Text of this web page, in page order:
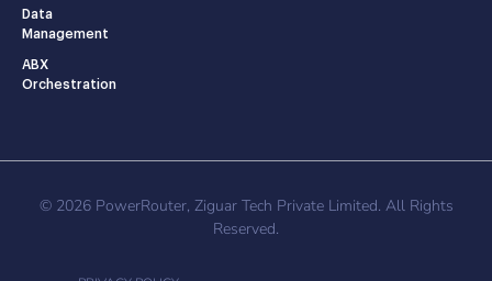
Data
Management
ABX
Orchestration
© 2026 PowerRouter, Ziguar Tech Private Limited. All Rights
Reserved.